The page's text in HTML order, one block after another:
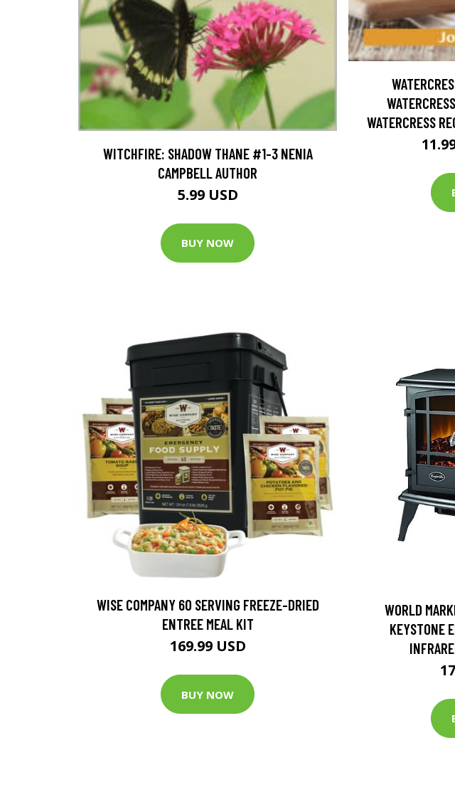
WITCHFIRE: SHADOW THANE #1-3 NENIA
CAMPBELL AUTHOR
5.99 USD
BUY NOW
WATERCRESS
WISE COMPANY 60 SERVING FREEZE-DRIED
ENTREE MEAL KIT
169.99 USD
BUY NOW
WORLD
KEYSTONE